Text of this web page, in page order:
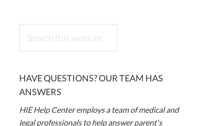
this
HAVE QUESTIONS? OUR TEAM HAS
ANSWERS
HIE Help Center employs a team of medical and
legal professionals to help answer parent's